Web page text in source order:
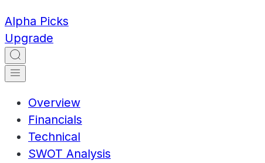
Alpha Picks
Upgrade
Overview
Financials
Technical
SWOT Analysis